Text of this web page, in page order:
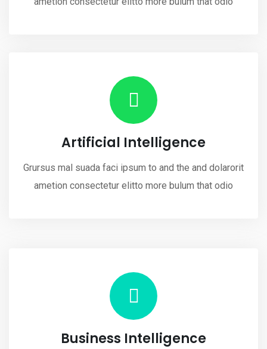
Artificial Intelligence
Grursus mal suada faci ipsum to and the and dolarorit
ametion consectetur elitto more bulum that odio
Business Intelligence